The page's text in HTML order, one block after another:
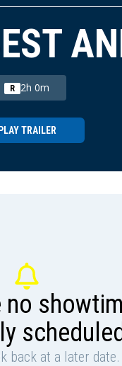
R 2h 0m
PLAY TRAILER
no
scheduled
back at a later date.